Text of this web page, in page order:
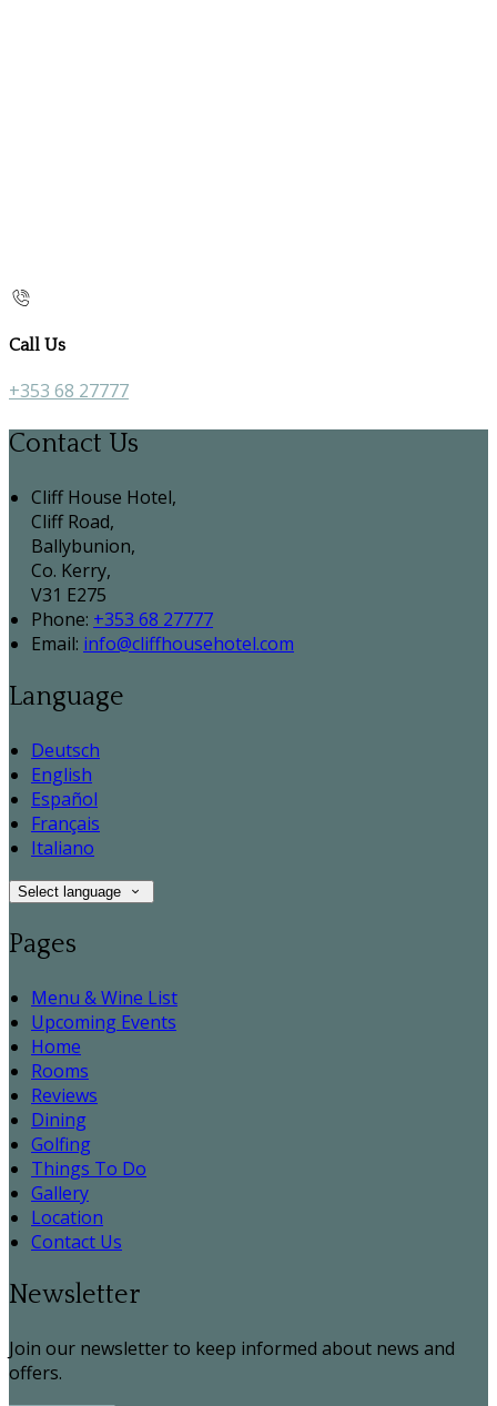
Call Us
+353 68 27777
Contact Us
Cliff House Hotel,
Cliff Road,
Ballybunion,
Co. Kerry,
V31 E275
Phone: +353 68 27777
Email: info@cliffhousehotel.com
Language
Deutsch
English
Español
Français
Italiano
Select language
Pages
Menu & Wine List
Upcoming Events
Home
Rooms
Reviews
Dining
Golfing
Things To Do
Gallery
Location
Contact Us
Newsletter
Join our newsletter to keep informed about news and
offers.